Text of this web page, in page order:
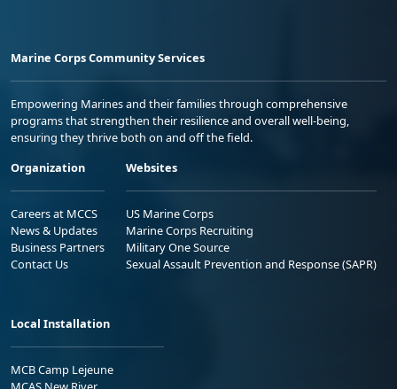
Marine Corps Community Services
Empowering Marines and their families through comprehensive
programs that strengthen their resilience and overall well-being,
ensuring they thrive both on and off the field.
Organization
Careers at MCCS
News & Updates
Business Partners
Contact Us
Websites
US Marine Corps
Marine Corps Recruiting
Military One Source
Sexual Assault Prevention and Response (SAPR)
Local Installation
MCB Camp Lejeune